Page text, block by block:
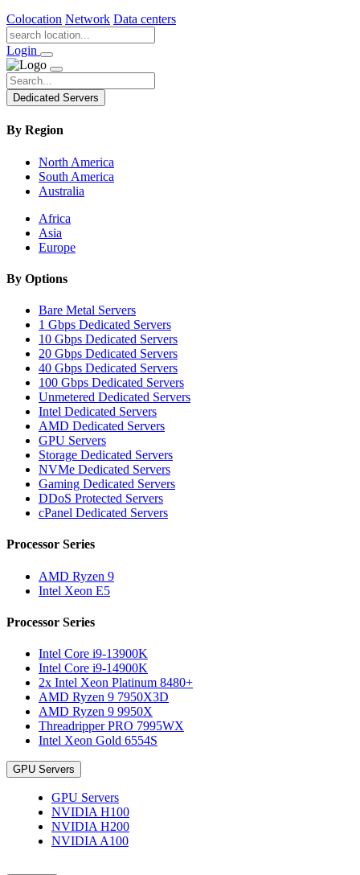
Colocation Network Data centers
Login
Dedicated Servers
By Region
North America
South America
Australia
Africa
Asia
Europe
By Options
Bare Metal Servers
1 Gbps Dedicated Servers
10 Gbps Dedicated Servers
20 Gbps Dedicated Servers
40 Gbps Dedicated Servers
100 Gbps Dedicated Servers
Unmetered Dedicated Servers
Intel Dedicated Servers
AMD Dedicated Servers
GPU Servers
Storage Dedicated Servers
NVMe Dedicated Servers
Gaming Dedicated Servers
DDoS Protected Servers
cPanel Dedicated Servers
Processor Series
AMD Ryzen 9
Intel Xeon E5
Processor Series
Intel Core i9-13900K
Intel Core i9-14900K
2x Intel Xeon Platinum 8480+
AMD Ryzen 9 7950X3D
AMD Ryzen 9 9950X
Threadripper PRO 7995WX
Intel Xeon Gold 6554S
GPU Servers
GPU Servers
NVIDIA H100
NVIDIA H200
NVIDIA A100